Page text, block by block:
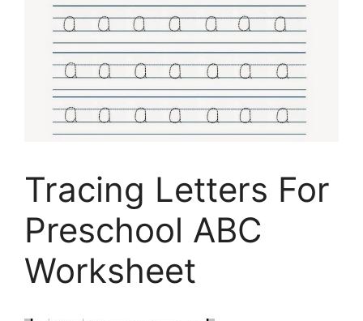
Tracing Letters For
Preschool ABC
Worksheet